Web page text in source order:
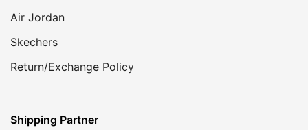
Air Jordan
Skechers
Return/Exchange Policy
Shipping Partner